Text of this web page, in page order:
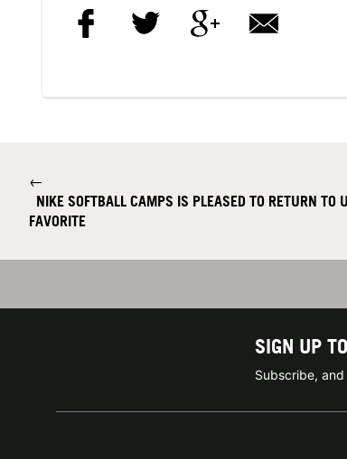
←
NIKE SOFTBALL CAMPS IS PLEASED TO RETURN TO
FAVORITE
SIGN UP
Subscribe,